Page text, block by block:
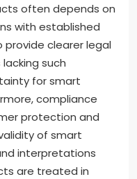
often depends on
with established
clearer legal
such
for smart
compliance
protection and
of smart
interpretations
are treated in